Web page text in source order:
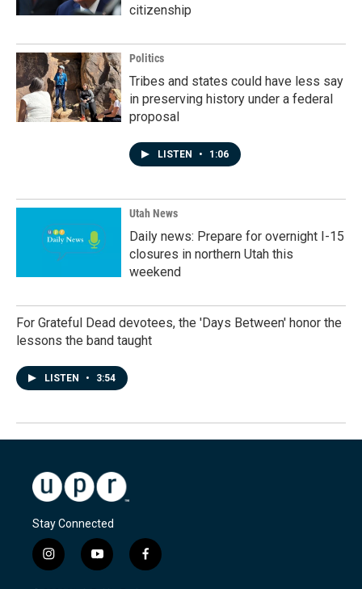
citizenship
Politics
Tribes and states could have less say
in preserving history under a federal
proposal
LISTEN • 1:06
Utah News
Daily news: Prepare for overnight I-15
closures in northern Utah this
weekend
For Grateful Dead devotees, the 'Days Between' honor the
lessons the band taught
LISTEN • 3:54
Stay Connected
i
n
y
o
f
a